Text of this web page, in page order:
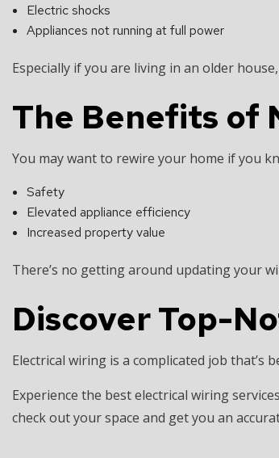
Electric shocks
Appliances not running at full power
Especially if you are living in an older
The Benefits of
You may want to rewire your home if you
Safety
Elevated appliance efficiency
Increased property value
There’s no getting around updating your
Discover Top-
Electrical wiring is a complicated job
Experience the best electrical wiring
check out your space and get you an